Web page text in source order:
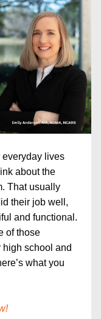
everyday lives
about the
That usually
their job well,
and functional.
of those
high school and
what you